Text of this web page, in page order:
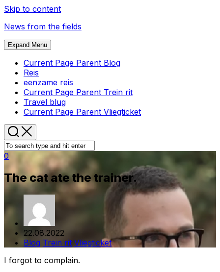
Skip to content
News from the fields
Expand Menu
Current Page Parent Blog
Reis
eenzame reis
Current Page Parent Trein rit
Travel blug
Current Page Parent Vliegticket
0
The cat ate the trainer.
22.08.2022
Blog Trein rit Vliegticket
I forgot to complain.